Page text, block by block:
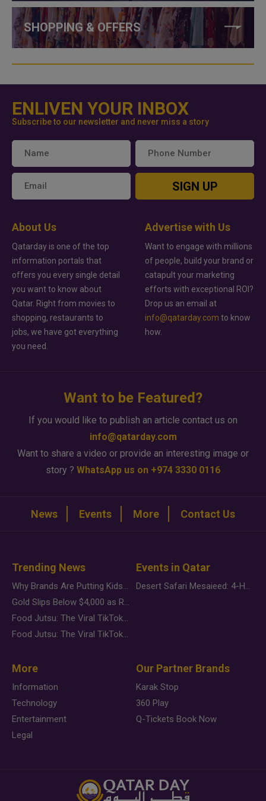
SHOPPING & OFFERS
ENLIVEN YOUR INBOX
Subscribe to our newsletter and never miss a story
SIGN UP
About Us
Qatarday is one of the top
information portals that
offers you every single detail
you want to know about
Qatar. Right from movies to
shopping, restaurants to
jobs, we have got everything
you need.
Advertise with Us
Want to engage with millions
of people, build your brand or
catapult your marketing
efforts with exceptional ROI?
Drop us an email at
info@qatarday.com to know
how.
Want to be Featured?
If you would like to publish an article contact us on
info@qatarday.com
Want to share a video or provide an interesting image or
story ? WhatsApp us on +974 3330 0116
News Events More Contact Us
Trending News
Why Brands Are Putting Kids Behind the Camera in a New Instagram Trend
Gold Slips Below $4,000 as Rate Fears Trump Geopolitical Risk
Food Jutsu: The Viral TikTok Trend Taking Over Social Media
Food Jutsu: The Viral TikTok Trend Taking Over Social Media
Events in Qatar
Desert Safari Mesaieed: 4-Hour Dunes & Inland Sea Adventure
More
Information
Technology
Entertainment
Legal
Our Partner Brands
Karak Stop
360 Play
Q-Tickets Book Now